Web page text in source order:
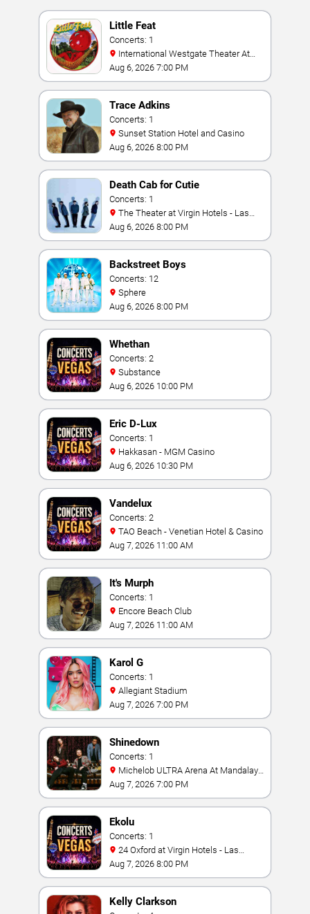
Little Feat
Concerts: 1
Westgate Las Vegas Resort & Casino
Aug 6, 2026 7:00 PM
Trace Adkins
Concerts: 1
Sunset Station Hotel and Casino
Aug 6, 2026 8:00 PM
Death Cab for Cutie
Concerts: 1
Vegas
Aug 6, 2026 8:00 PM
Backstreet Boys
Concerts: 12
Sphere
Aug 6, 2026 8:00 PM
Whethan
Concerts: 2
Substance
Aug 6, 2026 10:00 PM
Eric D-Lux
Concerts: 1
Hakkasan - MGM Casino
Aug 6, 2026 10:30 PM
Vandelux
Concerts: 2
TAO Beach - Venetian Hotel & Casino
Aug 7, 2026 11:00 AM
It's Murph
Concerts: 1
Encore Beach Club
Aug 7, 2026 11:00 AM
Karol G
Concerts: 1
Allegiant Stadium
Aug 7, 2026 7:00 PM
Shinedown
Concerts: 1
Bay
Aug 7, 2026 7:00 PM
Ekolu
Concerts: 1
Vegas
Aug 7, 2026 8:00 PM
Kelly Clarkson